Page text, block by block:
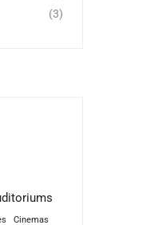
(3)
Cinemas